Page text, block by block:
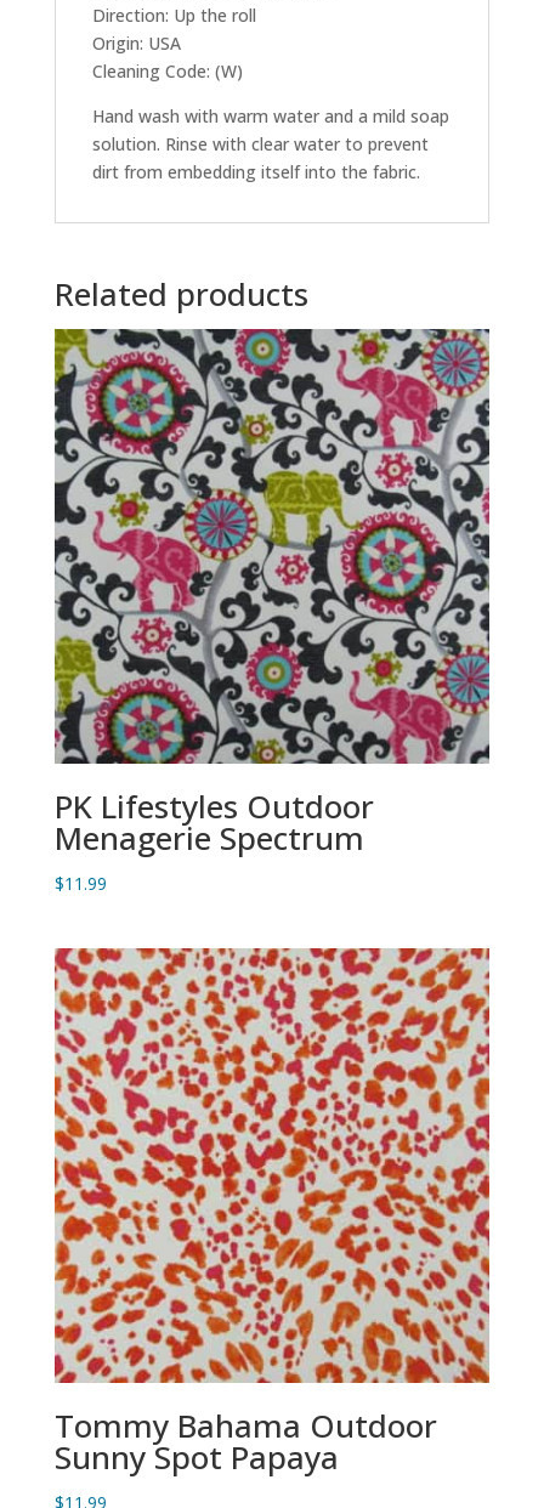
Direction: Up the roll
Origin: USA
Cleaning Code: (W)
Hand wash with warm water and a mild soap
solution. Rinse with clear water to prevent
dirt from embedding itself into the fabric.
Related products
PK Lifestyles Outdoor
Menagerie Spectrum
$11.99
Tommy Bahama Outdoor
Sunny Spot Papaya
$11.99